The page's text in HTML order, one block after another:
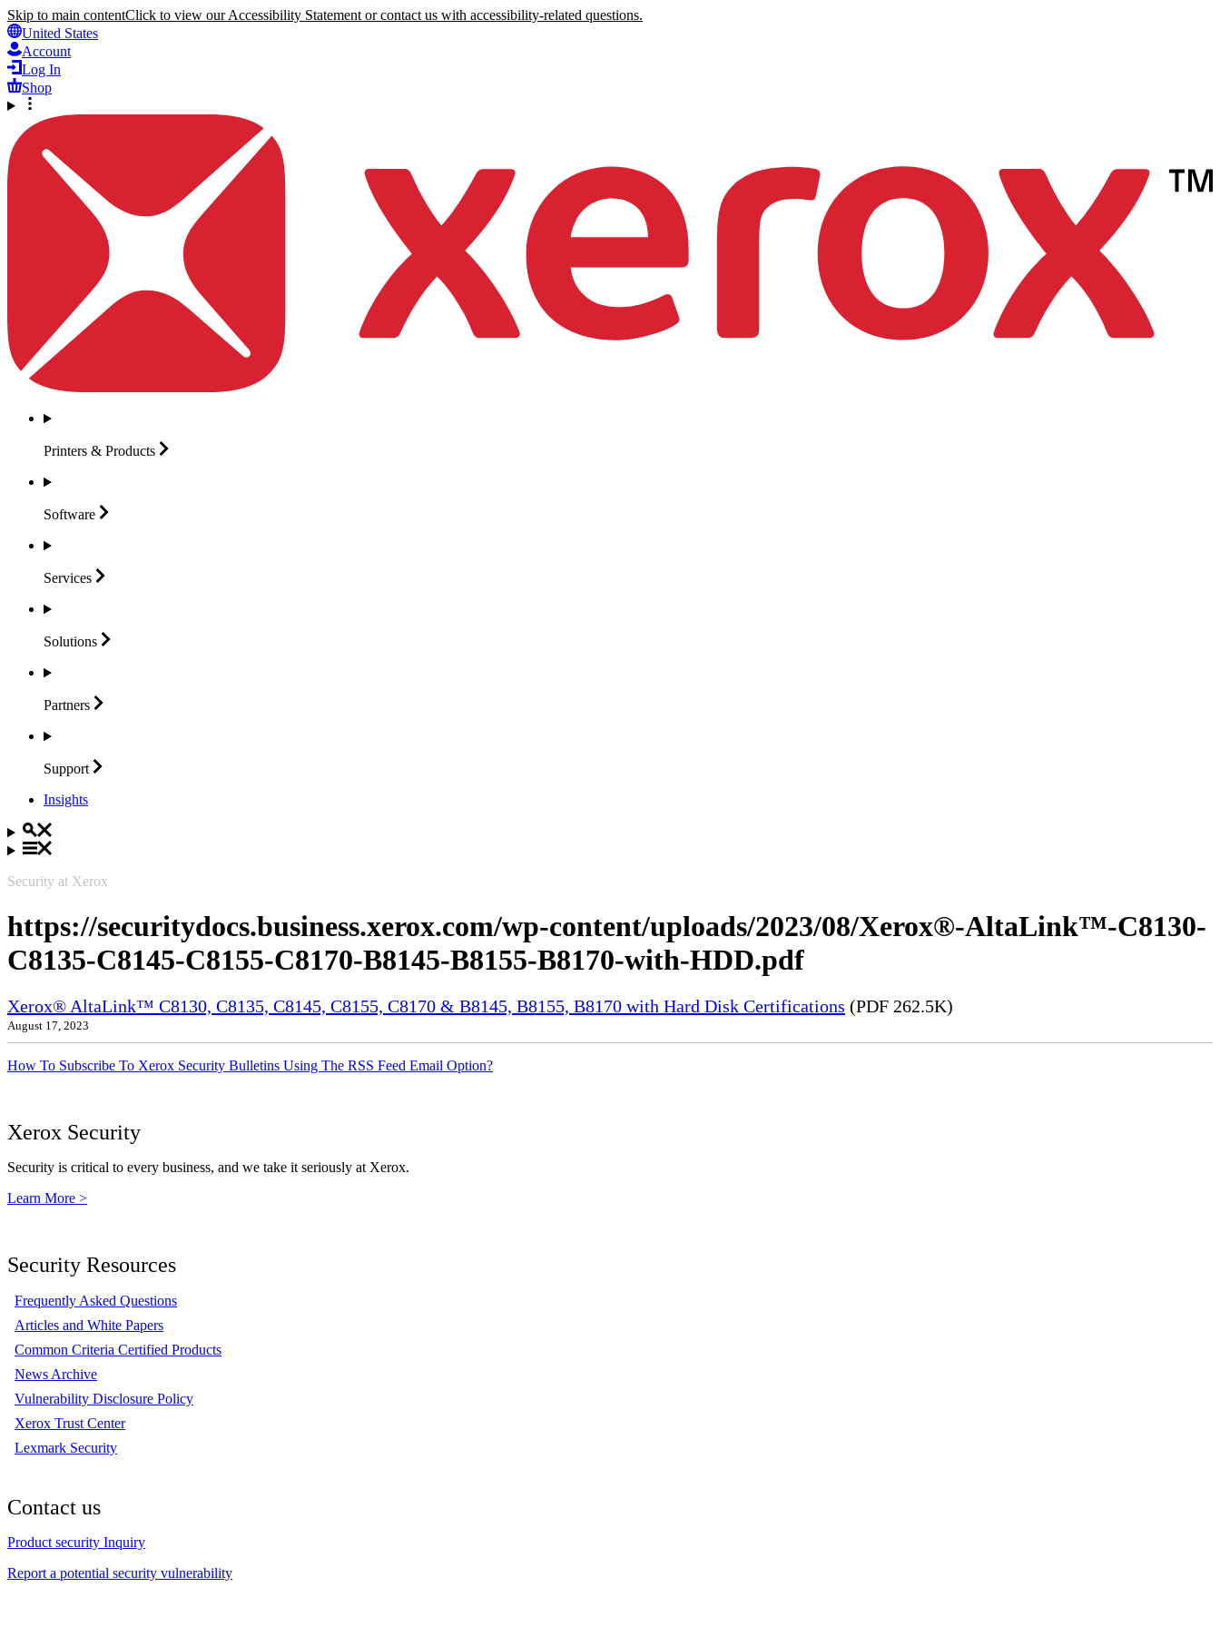
Skip to main contentClick to view our Accessibility Statement or contact us with accessibility-related questions.
United States
Account
Log In
Shop
Printers & Products
Software
Services
Solutions
Partners
Support
Insights
Security at Xerox
https://securitydocs.business.xerox.com/wp-content/uploads/2023/08/Xerox®-AltaLink™-C8130-
C8135-C8145-C8155-C8170-B8145-B8155-B8170-with-HDD.pdf
Xerox® AltaLink™ C8130, C8135, C8145, C8155, C8170 & B8145, B8155, B8170 with Hard Disk Certifications (PDF 262.5K)
August 17, 2023
How To Subscribe To Xerox Security Bulletins Using The RSS Feed Email Option?
Xerox Security
Security is critical to every business, and we take it seriously at Xerox.
Learn More >
Security Resources
Frequently Asked Questions
Articles and White Papers
Common Criteria Certified Products
News Archive
Vulnerability Disclosure Policy
Xerox Trust Center
Lexmark Security
Contact us
Product security Inquiry
Report a potential security vulnerability